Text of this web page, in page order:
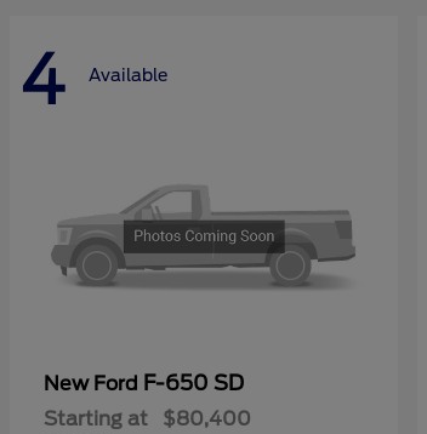
4 Available
New Ford F-650 SD
Starting at $80,400